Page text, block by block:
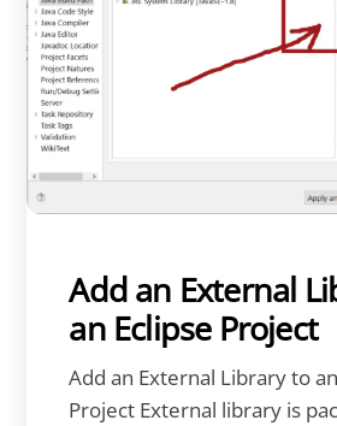
Add an External
an Eclipse Project
Add an External Library to
Project External library is